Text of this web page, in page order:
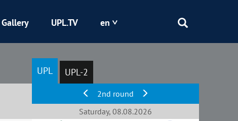
Kryvbas
Obolon
Gallery UPL.TV en
UPL UPL-2
2nd round
Saturday, 08.08.2026